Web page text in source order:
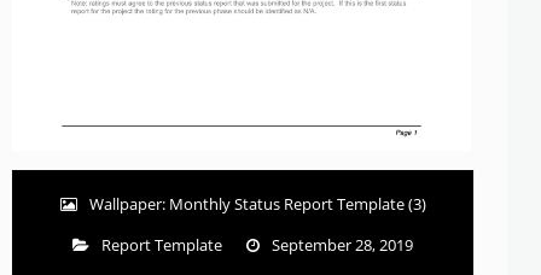
Wallpaper: Monthly Status Report Template (3)
Report Template
September 28, 2019